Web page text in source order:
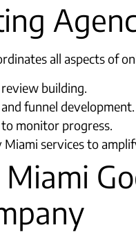
all aspects of
building.
funnel development.
monitor progress.
services to